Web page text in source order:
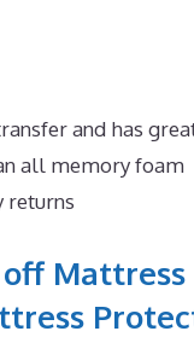
and has
all memory foam
returns
Mattress